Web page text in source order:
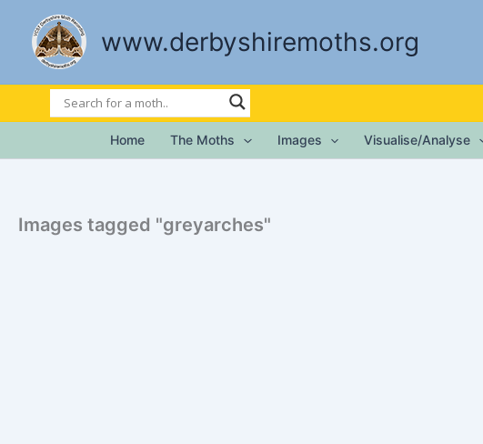
content
www.derbyshiremoths.org
Home The Moths Images Visualise/Analyse
Images tagged "greyarches"